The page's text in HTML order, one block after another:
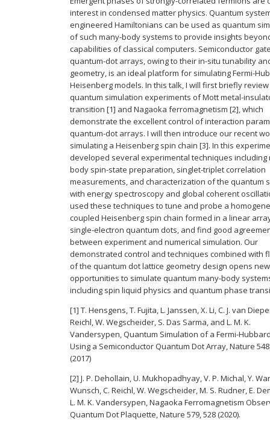
interest in condensed matter physics. Quantum
engineered Hamiltonians can be used as quantum
of such many-body systems to provide insights
capabilities of classical computers. Semiconductor
quantum-dot arrays, owing to their in-situ tunability
geometry, is an ideal platform for simulating Fermi-
Heisenberg models. In this talk, I will first briefly
quantum simulation experiments of Mott metal-
transition [1] and Nagaoka ferromagnetism [2], which
demonstrate the excellent control of interaction
quantum-dot arrays. I will then introduce our recent
simulating a Heisenberg spin chain [3]. In this
developed several experimental techniques including
body spin-state preparation, singlet-triplet correlation
measurements, and characterization of the quantum
with energy spectroscopy and global coherent
used these techniques to tune and probe a
coupled Heisenberg spin chain formed in a linear
single-electron quantum dots, and find good
between experiment and numerical simulation. Our
demonstrated control and techniques combined with
of the quantum dot lattice geometry design opens new
opportunities to simulate quantum many-body
including spin liquid physics and quantum phase
[1] T. Hensgens, T. Fujita, L. Janssen, X. Li, C. J. van
Reichl, W. Wegscheider, S. Das Sarma, and L. M. K.
Vandersypen, Quantum Simulation of a Fermi-
Using a Semiconductor Quantum Dot Array, Nature
(2017)
[2] J. P. Dehollain, U. Mukhopadhyay, V. P. Michal, Y.
Wunsch, C. Reichl, W. Wegscheider, M. S. Rudner, E.
L. M. K. Vandersypen, Nagaoka Ferromagnetism
Quantum Dot Plaquette, Nature 579, 528 (2020).